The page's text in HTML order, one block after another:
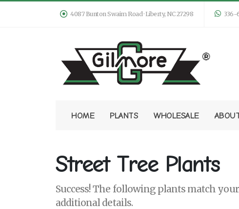
4087 Bunton Swaim Road · Liberty, NC 27298 336-
HOME PLANTS WHOLESALE
Street Tree Plants
Success! The following plants match
additional details.